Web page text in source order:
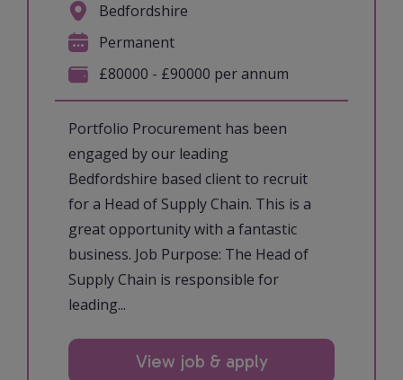
Portfolio Procurement has been
engaged by our leading
Bedfordshire based client to recruit
for a Head of Supply Chain. This is a
great opportunity with a fantastic
business. Job Purpose: The Head of
Supply Chain is responsible for
leading...
Bedfordshire
Permanent
£80000 - £90000 per annum
View job & apply